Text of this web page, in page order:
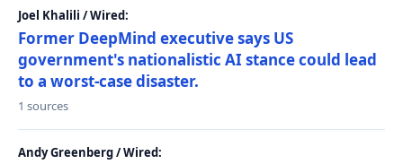
Joel Khalili / Wired:
Former DeepMind executive says US
government's nationalistic AI stance could lead
to a worst-case disaster.
1 sources
Andy Greenberg / Wired: